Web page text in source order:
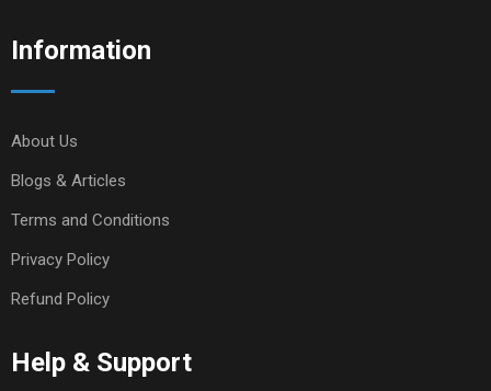
Information
About Us
Blogs & Articles
Terms and Conditions
Privacy Policy
Refund Policy
Help & Support